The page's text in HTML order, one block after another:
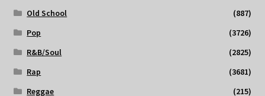
Old School
(887)
Pop
(3726)
R&B/Soul
(2825)
Rap
(3681)
Reggae
(215)